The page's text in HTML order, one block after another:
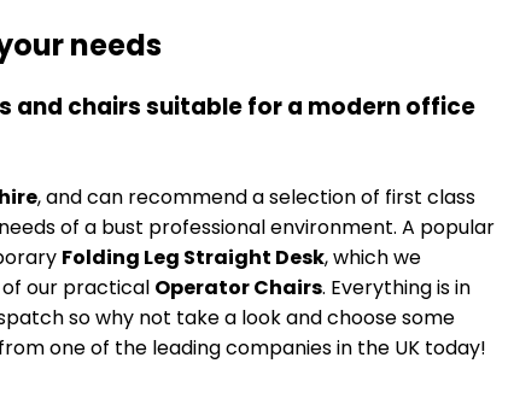
needs
and chairs suitable for a modern office
, and can recommend a selection of first class
of a bust professional environment. A popular
Folding Leg Straight Desk, which we
our practical Operator Chairs. Everything is in
so why not take a look and choose some
one of the leading companies in the UK today!